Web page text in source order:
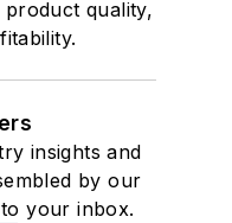
quality,
insights and
by our
your inbox.